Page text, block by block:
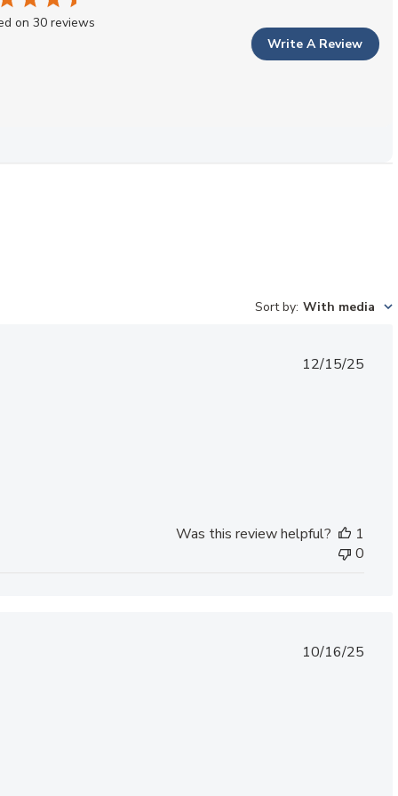
on 30 reviews
Write A Review
Sort by: With media
Published
12/15/25
Was this review helpful?
1
0
Published
10/16/25